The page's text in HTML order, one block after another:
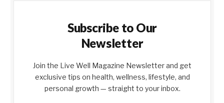
Subscribe to Our
Newsletter
Join the Live Well Magazine Newsletter and get
exclusive tips on health, wellness, lifestyle, and
personal growth — straight to your inbox.